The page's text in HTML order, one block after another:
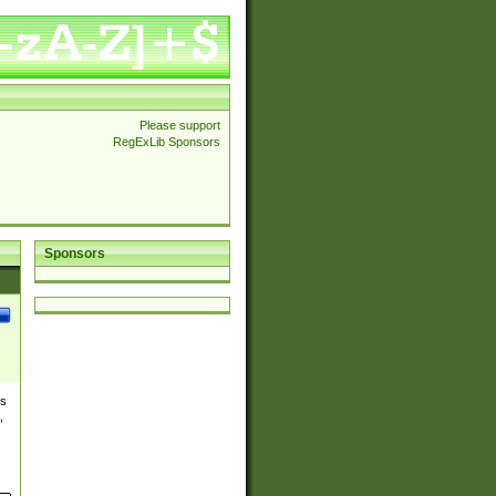
Please support
RegExLib Sponsors
Sponsors